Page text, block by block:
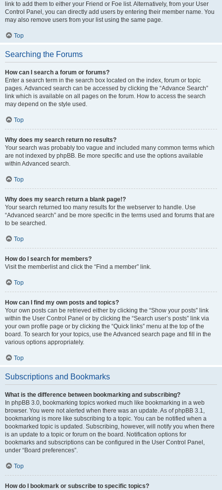
link to add them to either your Friend or Foe list. Alternatively, from your User
Control Panel, you can directly add users by entering their member name. You
may also remove users from your list using the same page.
Top
Searching the Forums
How can I search a forum or forums?
Enter a search term in the search box located on the index, forum or topic
pages. Advanced search can be accessed by clicking the “Advance Search”
link which is available on all pages on the forum. How to access the search
may depend on the style used.
Top
Why does my search return no results?
Your search was probably too vague and included many common terms which
are not indexed by phpBB. Be more specific and use the options available
within Advanced search.
Top
Why does my search return a blank page!?
Your search returned too many results for the webserver to handle. Use
“Advanced search” and be more specific in the terms used and forums that are
to be searched.
Top
How do I search for members?
Visit the memberlist and click the “Find a member” link.
Top
How can I find my own posts and topics?
Your own posts can be retrieved either by clicking the “Show your posts” link
within the User Control Panel or by clicking the “Search user’s posts” link via
your own profile page or by clicking the “Quick links” menu at the top of the
board. To search for your topics, use the Advanced search page and fill in the
various options appropriately.
Top
Subscriptions and Bookmarks
What is the difference between bookmarking and subscribing?
In phpBB 3.0, bookmarking topics worked much like bookmarking in a web
browser. You were not alerted when there was an update. As of phpBB 3.1,
bookmarking is more like subscribing to a topic. You can be notified when a
bookmarked topic is updated. Subscribing, however, will notify you when there
is an update to a topic or forum on the board. Notification options for
bookmarks and subscriptions can be configured in the User Control Panel,
under “Board preferences”.
Top
How do I bookmark or subscribe to specific topics?